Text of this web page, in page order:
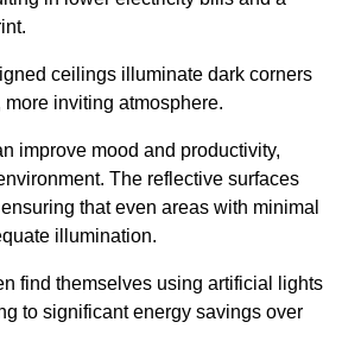
ceilings illuminate dark corners
inviting atmosphere.
improve mood and productivity,
The reflective surfaces
that even areas with minimal
illumination.
find themselves using artificial lights
to significant energy savings over